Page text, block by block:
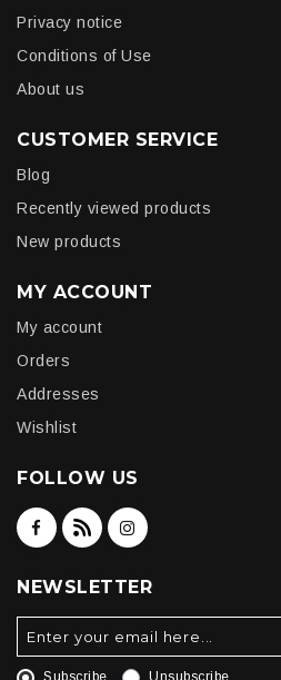
Privacy notice
Conditions of Use
About us
CUSTOMER SERVICE
Blog
Recently viewed products
New products
MY ACCOUNT
My account
Orders
Addresses
Wishlist
FOLLOW US
NEWSLETTER
Subscribe Unsubscribe